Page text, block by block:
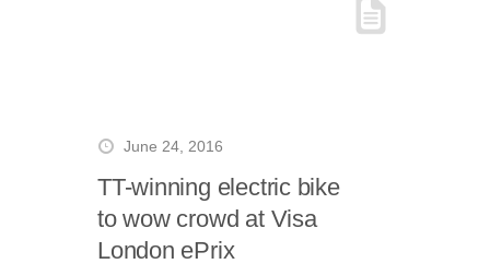
June 24, 2016
TT-winning electric bike
to wow crowd at Visa
London ePrix